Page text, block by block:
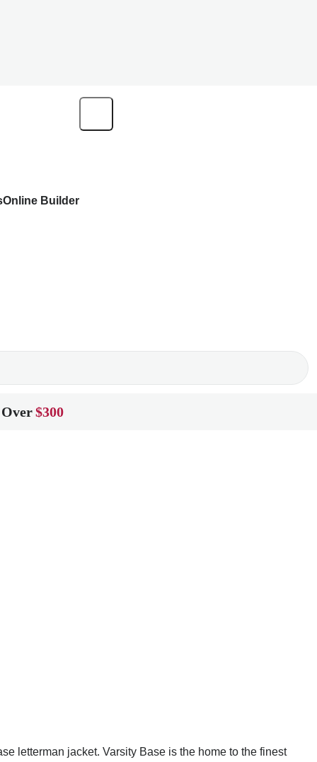
Online Builder
$300
letterman jacket. Varsity Base is the home to the finest